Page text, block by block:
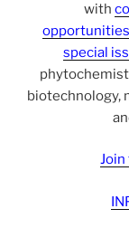
with
opportunities
special
biotechnology,
Join